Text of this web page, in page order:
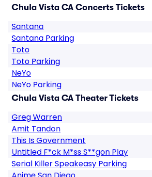
Chula Vista CA Concerts Tickets
Santana
Santana Parking
Toto
Toto Parking
NeYo
NeYo Parking
Chula Vista CA Theater Tickets
Greg Warren
Amit Tandon
This Is Government
Untitled F*ck M*ss S**gon Play
Serial Killer Speakeasy Parking